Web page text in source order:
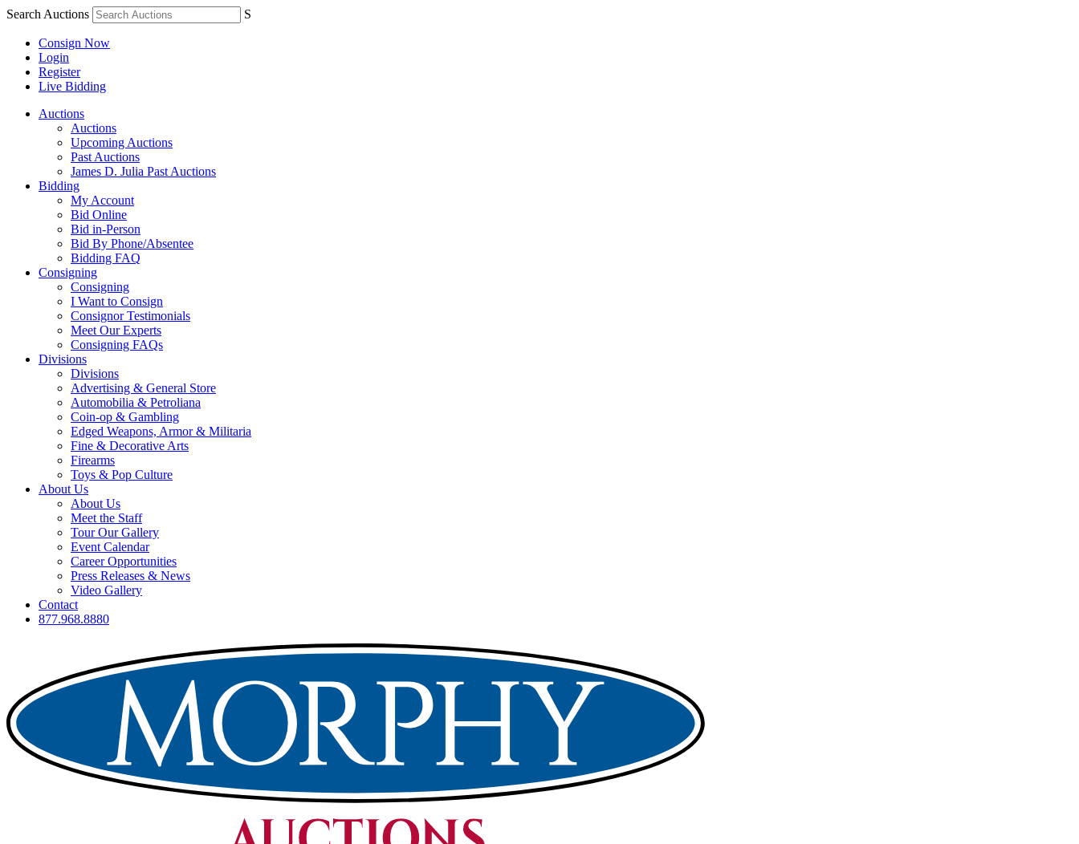
Search Auctions S
Consign Now
Login
Register
Live Bidding
Auctions
Auctions
Upcoming Auctions
Past Auctions
James D. Julia Past Auctions
Bidding
My Account
Bid Online
Bid in-Person
Bid By Phone/Absentee
Bidding FAQ
Consigning
Consigning
I Want to Consign
Consignor Testimonials
Meet Our Experts
Consigning FAQs
Divisions
Divisions
Advertising & General Store
Automobilia & Petroliana
Coin-op & Gambling
Edged Weapons, Armor & Militaria
Fine & Decorative Arts
Firearms
Toys & Pop Culture
About Us
About Us
Meet the Staff
Tour Our Gallery
Event Calendar
Career Opportunities
Press Releases & News
Video Gallery
Contact
877.968.8880